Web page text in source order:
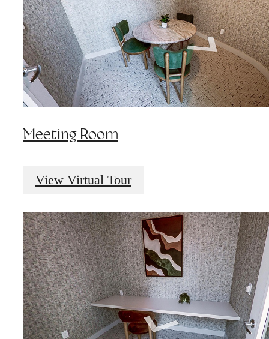
Meeting Room
View Virtual Tour